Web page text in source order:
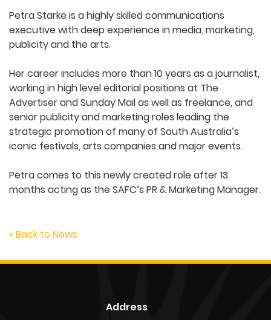
Petra Starke is a highly skilled communications
executive with deep experience in media, marketing,
publicity and the arts.
Her career includes more than 10 years as a journalist,
working in high level editorial positions at The
Advertiser and Sunday Mail as well as freelance, and
senior publicity and marketing roles leading the
strategic promotion of many of South Australia’s
iconic festivals, arts companies and major events.
Petra comes to this newly created role after 13
months acting as the SAFC’s PR & Marketing Manager.
« Back to News
Address